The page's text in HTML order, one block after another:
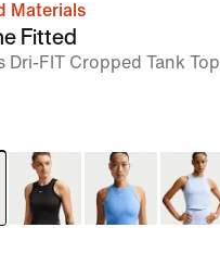
Materials
Fitted
Dri-FIT Cropped Tank Top